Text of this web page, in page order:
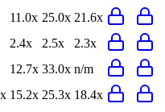
11.0x 25.0x 21.6x
2.4x 2.5x
2.3x
12.7x 33.0x n/m
15.2x 25.3x 18.4x